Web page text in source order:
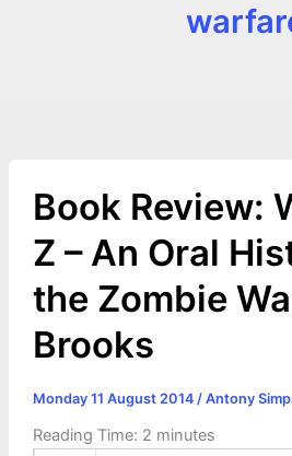
Book Review:
Z – An Oral
the Zombie
Brooks
Monday 11 August 2014 / Antony
Reading Time: 2 minutes